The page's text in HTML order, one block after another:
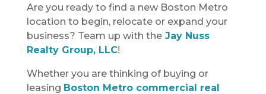
Are you ready to find a new Boston Metro
location to begin, relocate or expand your
business? Team up with the Jay Nuss
Realty Group, LLC!
Whether you are thinking of buying or
leasing Boston Metro commercial real